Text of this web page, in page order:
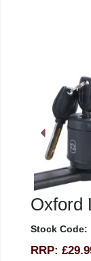
Oxford
Stock Code:
RRP: